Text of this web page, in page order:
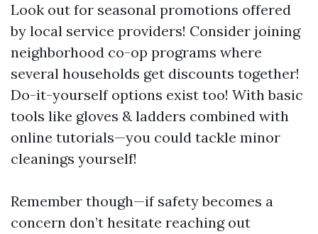
Look out for seasonal promotions offered
by local service providers! Consider joining
neighborhood co-op programs where
several households get discounts together!
Do-it-yourself options exist too! With basic
tools like gloves & ladders combined with
online tutorials—you could tackle minor
cleanings yourself!
Remember though—if safety becomes a
concern don’t hesitate reaching out